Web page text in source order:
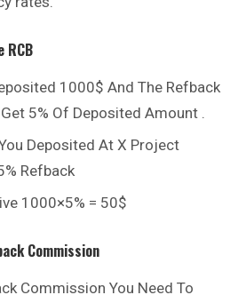
RCB
1000$ And The Refback
5% Of Deposited Amount .
Deposited At X Project
Refback
1000×5% = 50$
Commission
Commission You Need To